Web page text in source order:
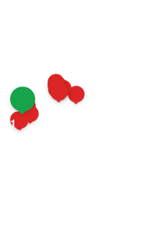
1
3
5 10
12
14
15
18
19
20